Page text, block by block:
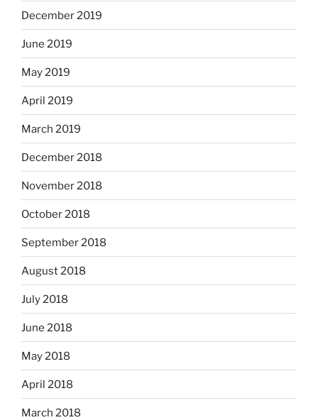
December 2019
June 2019
May 2019
April 2019
March 2019
December 2018
November 2018
October 2018
September 2018
August 2018
July 2018
June 2018
May 2018
April 2018
March 2018